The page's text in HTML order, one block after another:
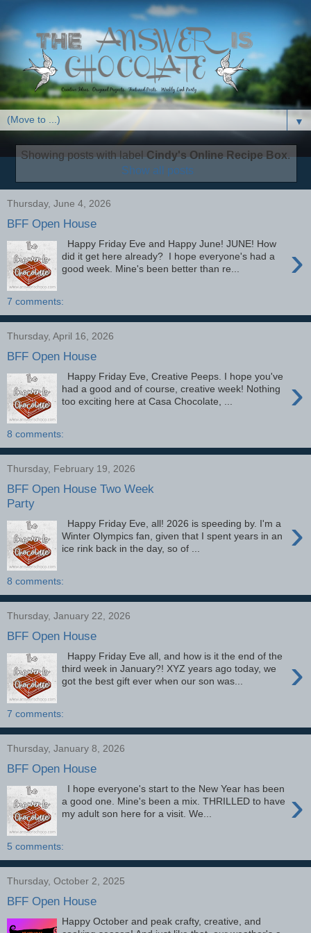
▼
Showing posts with labelCindy's Online Recipe Box.
Show all posts
Thursday, June 4, 2026
BFF Open House
›
Happy Friday Eve and Happy June! JUNE! How
did it get here already? I hope everyone's had a
good week. Mine's been better than re...
7 comments:
Thursday, April 16, 2026
BFF Open House
›
Happy Friday Eve, Creative Peeps. I hope you've
had a good and of course, creative week! Nothing
too exciting here at Casa Chocolate, ...
8 comments:
Thursday, February 19, 2026
BFF Open House Two Week
Party
›
Happy Friday Eve, all! 2026 is speeding by. I'm a
Winter Olympics fan, given that I spent years in an
ice rink back in the day, so of ...
8 comments:
Thursday, January 22, 2026
BFF Open House
›
Happy Friday Eve all, and how is it the end of the
third week in January?! XYZ years ago today, we
got the best gift ever when our son was...
7 comments:
Thursday, January 8, 2026
BFF Open House
›
I hope everyone's start to the New Year has been
a good one. Mine's been a mix. THRILLED to have
my adult son here for a visit. We...
5 comments:
Thursday, October 2, 2025
BFF Open House
Happy October and peak crafty, creative, and